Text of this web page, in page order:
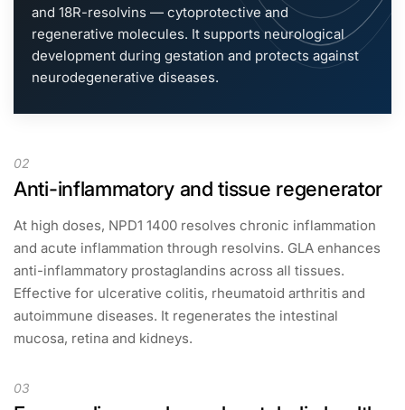
and 18R-resolvins — cytoprotective and
regenerative molecules. It supports neurological
development during gestation and protects against
neurodegenerative diseases.
02
Anti-inflammatory and tissue regenerator
At high doses, NPD1 1400 resolves chronic inflammation
and acute inflammation through resolvins. GLA enhances
anti-inflammatory prostaglandins across all tissues.
Effective for ulcerative colitis, rheumatoid arthritis and
autoimmune diseases. It regenerates the intestinal
mucosa, retina and kidneys.
03